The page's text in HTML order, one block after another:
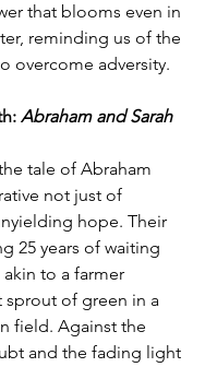
that blooms even in
reminding us of the
overcome adversity.
Abraham and Sarah
tale of Abraham
not just of
hope. Their
25 years of waiting
to a farmer
sprout of green in a
field. Against the
and the fading light